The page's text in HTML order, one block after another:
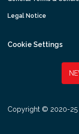
Legal Notice
Cookie Settings
Copyright © 2020-25